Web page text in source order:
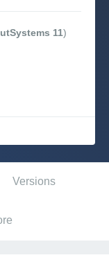
11)
Versions